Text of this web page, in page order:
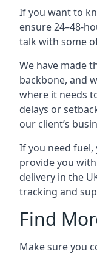
If you want to
ensure 24–48-
talk with some
We have made
backbone, and
where it needs
delays or
our client’s
If you need fuel,
provide you
delivery in the
tracking and
Find
Make sure you